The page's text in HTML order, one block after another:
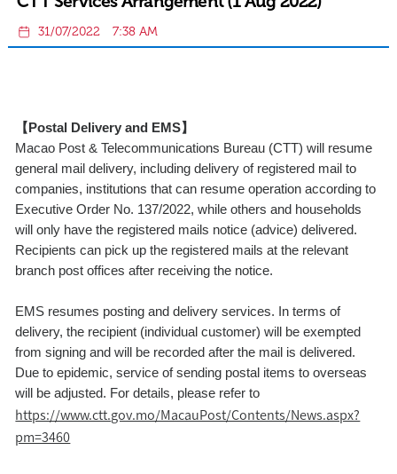
31/07/2022 7:38 AM
【Postal Delivery and EMS】
Macao Post & Telecommunications Bureau (CTT) will resume
general mail delivery, including delivery of registered mail to
companies, institutions that can resume operation according to
Executive Order No. 137/2022, while others and households
will only have the registered mails notice (advice) delivered.
Recipients can pick up the registered mails at the relevant
branch post offices after receiving the notice.
EMS resumes posting and delivery services. In terms of
delivery, the recipient (individual customer) will be exempted
from signing and will be recorded after the mail is delivered.
Due to epidemic, service of sending postal items to overseas
will be adjusted. For details, please refer to
https://www.ctt.gov.mo/MacauPost/Contents/News.aspx?
pm=3460